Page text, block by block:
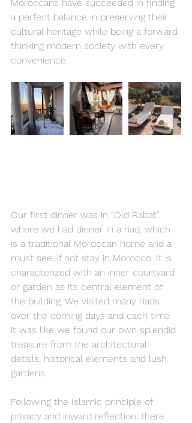
Moroccans have succeeded in finding
a perfect balance in preserving their
cultural heritage while being a forward
thinking modern society with every
convenience.
Our first dinner was in “Old Rabat”
where we had dinner in a riad, which
is a traditional Moroccan home and a
must see, if not stay in Morocco. It is
characterized with an inner courtyard
or garden as its central element of
the building. We visited many riads
over the coming days and each time
it was like we found our own splendid
treasure from the architectural
details, historical elements and lush
gardens.
Following the Islamic principle of
privacy and inward reflection, there